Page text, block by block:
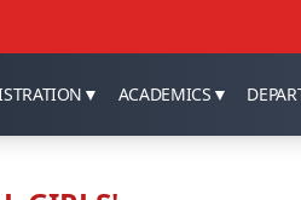
▼ ACADEMICS ▼